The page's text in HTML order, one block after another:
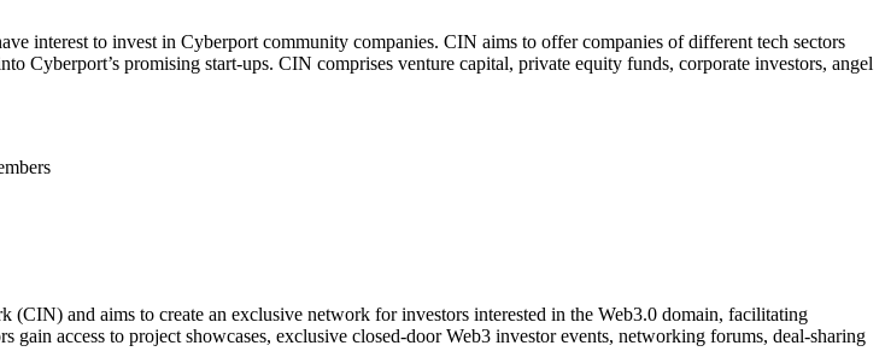
interest to invest in Cyberport community companies. CIN aims to offer companies of different tech sectors
Cyberport’s promising start-ups. CIN comprises venture capital, private equity funds, corporate investors, angel
and aims to create an exclusive network for investors interested in the Web3.0 domain, facilitating
access to project showcases, exclusive closed-door Web3 investor events, networking forums, deal-sharing